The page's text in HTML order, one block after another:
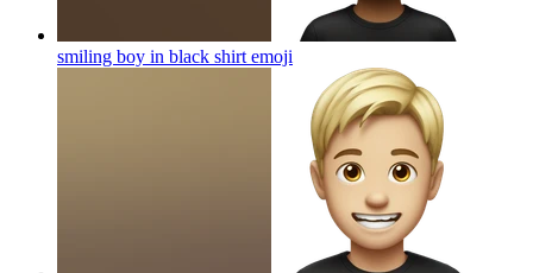
smiling boy in black shirt emoji